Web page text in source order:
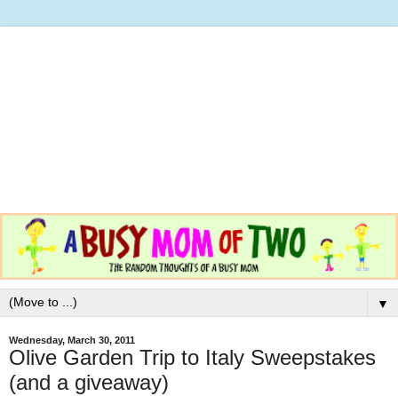
▼
Wednesday, March 30, 2011
Olive Garden Trip to Italy Sweepstakes
(and a giveaway)